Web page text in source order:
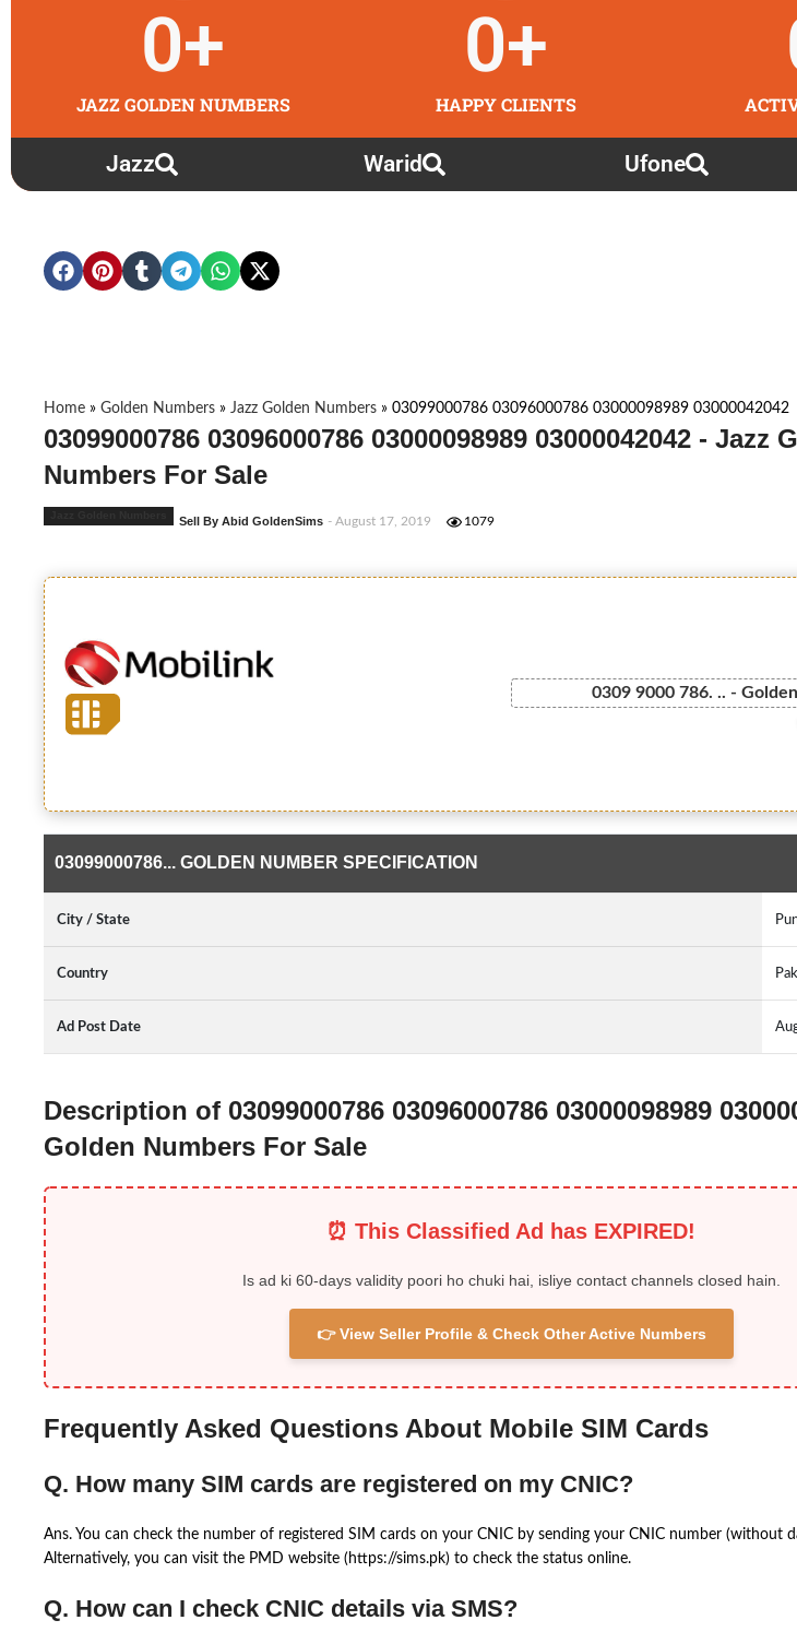
JAZZ GOLDEN NUMBERS
0+
HAPPY CLIENTS
0+
Jazz Warid Ufone
Home » Golden Numbers » Jazz Golden Numbers » 03099000786 03096000786 03000098989 03000042042
03099000786 03096000786 03000098989 03000042042 - Jazz
Numbers For Sale
Sell By Abid GoldenSims - August 17, 2019 1079
0309 9000 786. .. -
03099000786... GOLDEN NUMBER SPECIFICATION
City / State
Country
Ad Post Date
Description of 03099000786 03096000786 03000098989
Golden Numbers For Sale
⏰ This Classified Ad has EXPIRED!
Is ad ki 60-days validity poori ho chuki hai, isliye contact channels closed hain.
👉 View Seller Profile & Check Other Active Numbers
Frequently Asked Questions About Mobile SIM Cards
Q. How many SIM cards are registered on my CNIC?
Ans. You can check the number of registered SIM cards on your CNIC by sending your CNIC number (without
Alternatively, you can visit the PMD website (https://sims.pk) to check the status online.
Q. How can I check CNIC details via SMS?